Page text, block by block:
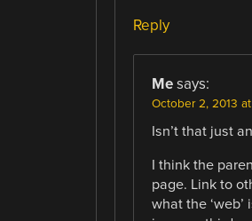
Reply
Me says:
October 2, 2013 at
Isn’t that just
I think the
page. Link to
what the